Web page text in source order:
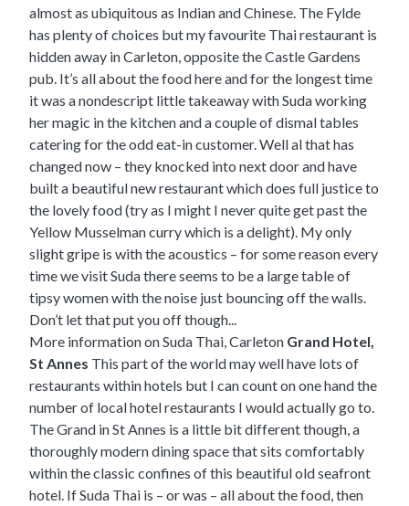
almost as ubiquitous as Indian and Chinese. The Fylde
has plenty of choices but my favourite Thai restaurant is
hidden away in Carleton, opposite the Castle Gardens
pub. It’s all about the food here and for the longest time
it was a nondescript little takeaway with Suda working
her magic in the kitchen and a couple of dismal tables
catering for the odd eat-in customer. Well al that has
changed now – they knocked into next door and have
built a beautiful new restaurant which does full justice to
the lovely food (try as I might I never quite get past the
Yellow Musselman curry which is a delight). My only
slight gripe is with the acoustics – for some reason every
time we visit Suda there seems to be a large table of
tipsy women with the noise just bouncing off the walls.
Don’t let that put you off though...
More information on Suda Thai, Carleton Grand Hotel,
St Annes This part of the world may well have lots of
restaurants within hotels but I can count on one hand the
number of local hotel restaurants I would actually go to.
The Grand in St Annes is a little bit different though, a
thoroughly modern dining space that sits comfortably
within the classic confines of this beautiful old seafront
hotel. If Suda Thai is – or was – all about the food, then